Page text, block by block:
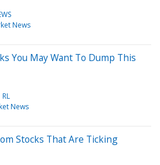
News
You May Want To Dump This
RL
News
Stocks That Are Ticking